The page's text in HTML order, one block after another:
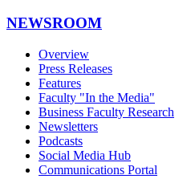
NEWSROOM
Overview
Press Releases
Features
Faculty "In the Media"
Business Faculty Research
Newsletters
Podcasts
Social Media Hub
Communications Portal